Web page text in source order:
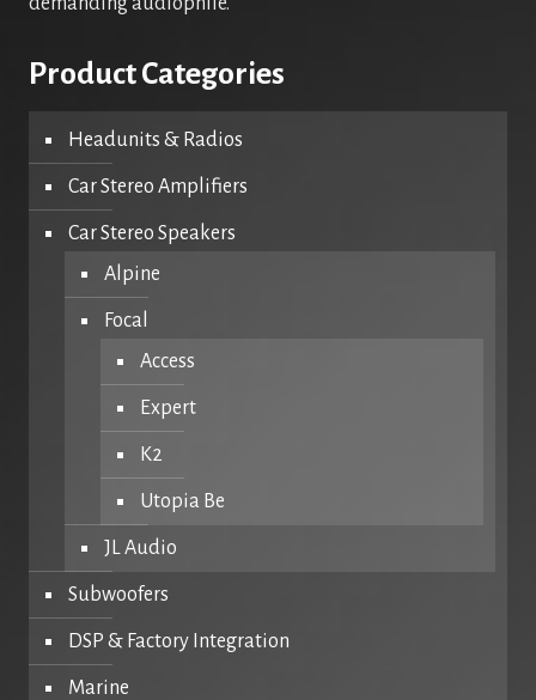
Product Categories
Headunits & Radios
Car Stereo Amplifiers
Car Stereo Speakers
Alpine
Focal
Access
Expert
K2
Utopia Be
JL Audio
Subwoofers
DSP & Factory Integration
Marine